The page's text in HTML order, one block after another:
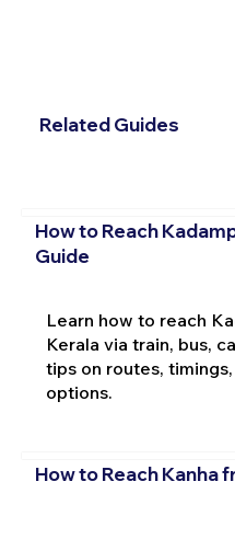
Related Guides
How to Reach
Guide
Learn how to reach
Kerala via train, bus,
tips on routes,
options.
How to Reach Kanha